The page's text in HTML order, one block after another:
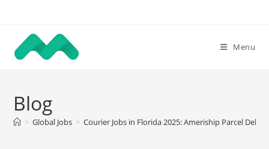
content
Menu
Blog
> Global Jobs > Courier Jobs in Florida 2025: Ameriship Parcel